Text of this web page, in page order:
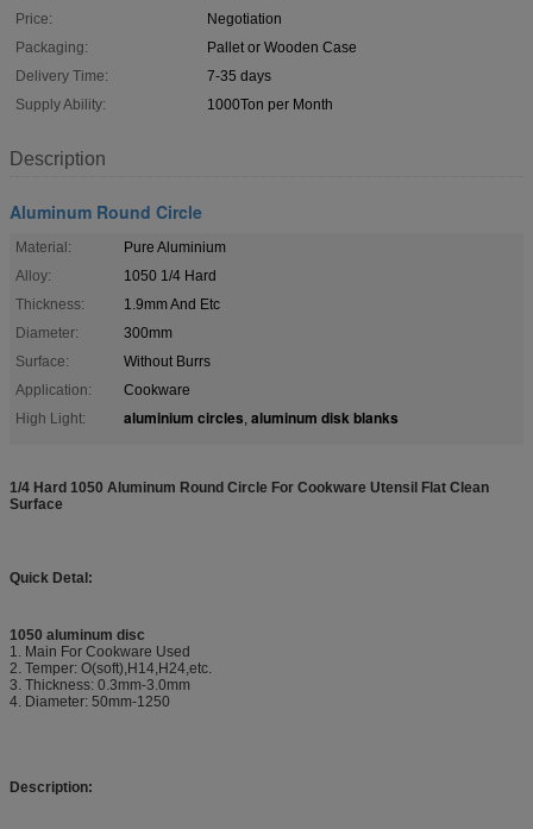
Price:
Negotiation
Packaging:
Pallet or Wooden Case
Delivery Time:
7-35 days
Supply Ability:
1000Ton per Month
Description
Aluminum Round Circle
Material:
Pure Aluminium
Alloy:
1050 1/4 Hard
Thickness:
1.9mm And Etc
Diameter:
300mm
Surface:
Without Burrs
Application:
Cookware
High Light:
aluminium circles, aluminum disk blanks
1/4 Hard 1050 Aluminum Round Circle For Cookware Utensil Flat Clean
Surface
Quick Detal:
1050 aluminum disc
1. Main For Cookware Used
2. Temper: O(soft),H14,H24,etc.
3. Thickness: 0.3mm-3.0mm
4. Diameter: 50mm-1250
Description: